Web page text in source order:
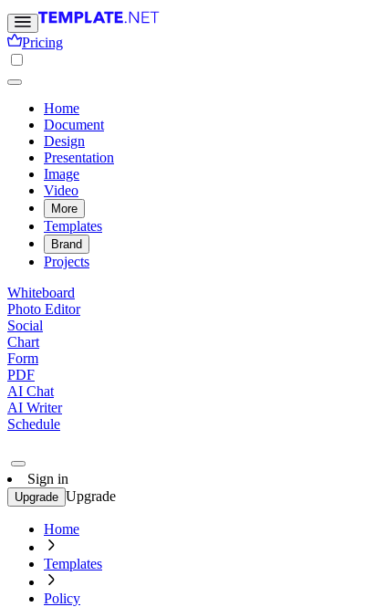
Pricing
Home
Document
Design
Presentation
Image
Video
More
Templates
Brand
Projects
Whiteboard
Photo Editor
Social
Chart
Form
PDF
AI Chat
AI Writer
Schedule
Sign in
Upgrade Upgrade
Home
Templates
Policy